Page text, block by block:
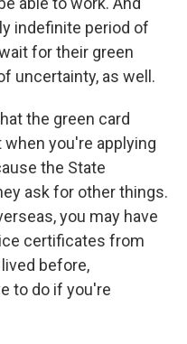
indefinite period of
for their green
uncertainty, as well.
the green card
you're applying
the State
ask for other things.
you may have
certificates from
before,
to do if you're